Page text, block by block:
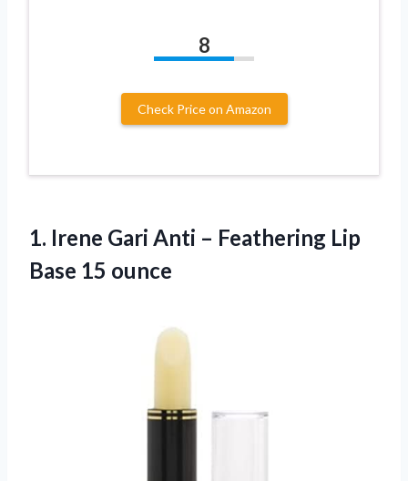
8
Check Price on Amazon
1. Irene Gari Anti – Feathering Lip
Base 15 ounce